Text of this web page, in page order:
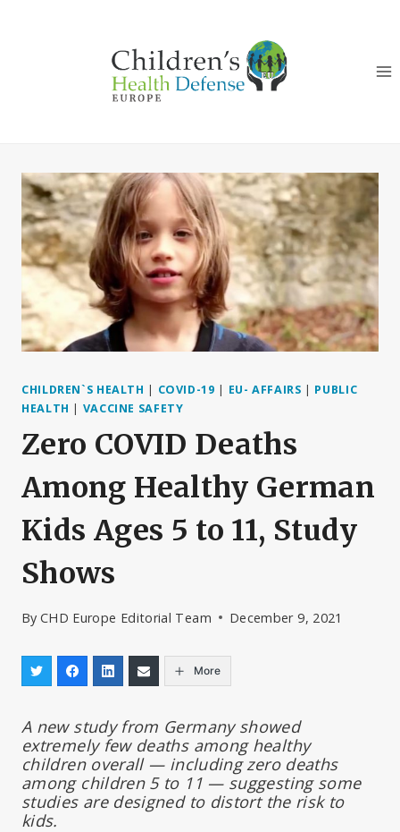
CHILDREN`S HEALTH | COVID-19 | EU- AFFAIRS | PUBLIC
HEALTH | VACCINE SAFETY
Zero COVID Deaths
Among Healthy German
Kids Ages 5 to 11, Study
Shows
By CHD Europe Editorial Team December 9, 2021
More
A new study from Germany showed
extremely few deaths among healthy
children overall — including zero deaths
among children 5 to 11 — suggesting some
studies are designed to distort the risk to
kids.